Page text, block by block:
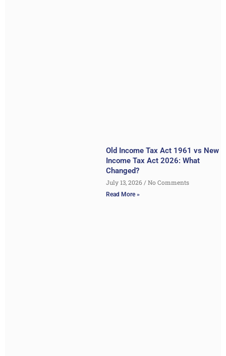
Old Income Tax Act 1961 vs New
Income Tax Act 2026: What
Changed?
July 13, 2026 No Comments
Read More »